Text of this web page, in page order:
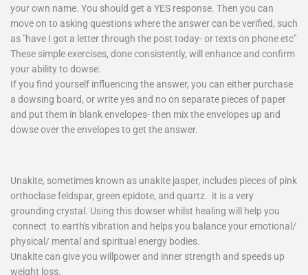
your own name. You should get a YES response. Then you can
move on to asking questions where the answer can be verified, such
as "have I got a letter through the post today- or texts on phone etc"
These simple exercises, done consistently, will enhance and confirm
your ability to dowse.
If you find yourself influencing the answer, you can either purchase
a dowsing board, or write yes and no on separate pieces of paper
and put them in blank envelopes- then mix the envelopes up and
dowse over the envelopes to get the answer.
Unakite, sometimes known as unakite jasper, includes pieces of pink
orthoclase feldspar, green epidote, and quartz. it is a very
grounding crystal. Using this dowser whilst healing will help you
connect to earth's vibration and helps you balance your emotional/
physical/ mental and spiritual energy bodies.
Unakite can give you willpower and inner strength and speeds up
weight loss.